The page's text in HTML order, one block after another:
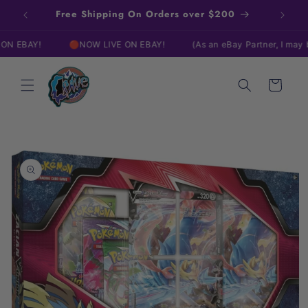
Skip to
contentFree Shipping On Orders over $200
🔴NOW LIVE ON EBAY! (As an eBay Partner, I may be
Cart
Skip to
product
information